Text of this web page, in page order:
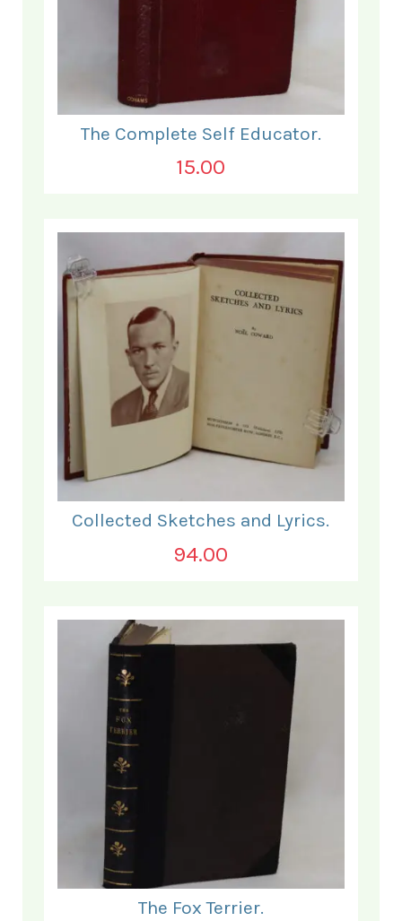
The Complete Self Educator.
15.00
Collected Sketches and Lyrics.
94.00
The Fox Terrier.